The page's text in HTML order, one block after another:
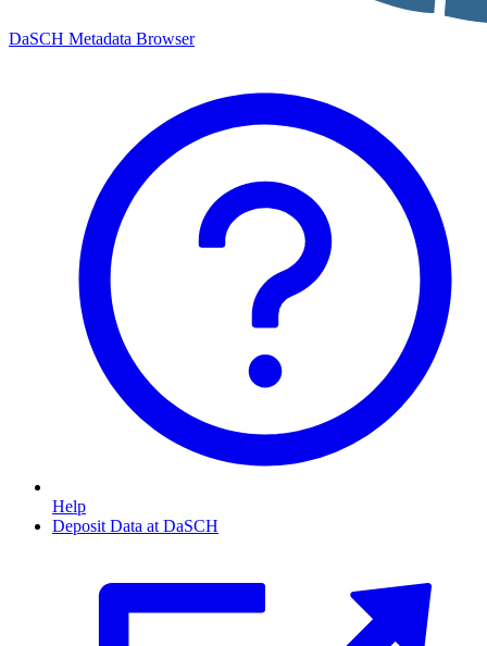
DaSCH Metadata Browser
Help
Deposit Data at DaSCH